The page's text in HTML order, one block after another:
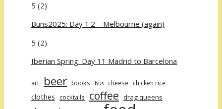
5 (2)
Buns2025: Day 1.2 – Melbourne (again)
5 (2)
Iberian Spring: Day 11 Madrid to Barcelona
art beer books bus cheese chicken rice
clothes cocktails coffee drag queens